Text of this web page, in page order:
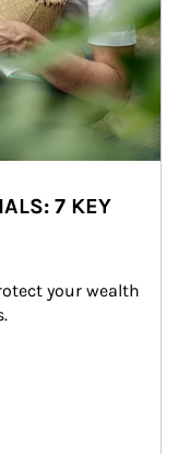
7 KEY
your wealth